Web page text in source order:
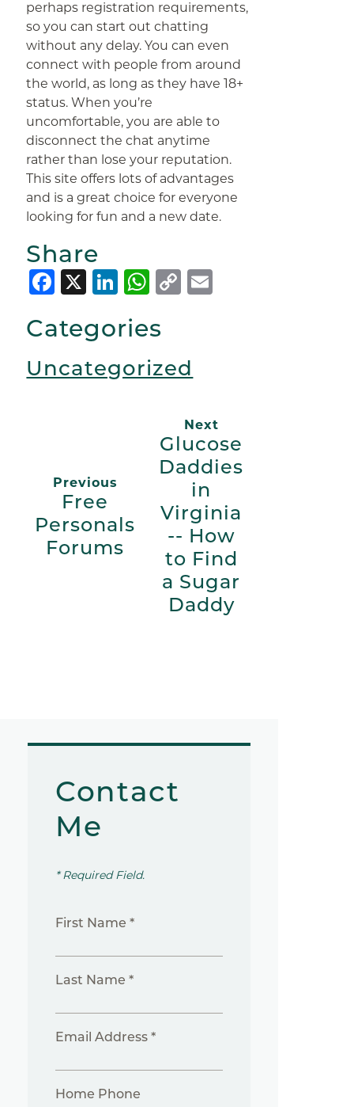
perhaps registration requirements,
so you can start out chatting
without any delay. You can even
connect with people from around
the world, as long as they have 18+
status. When you’re
uncomfortable, you are able to
disconnect the chat anytime
rather than lose your reputation.
This site offers lots of advantages
and is a great choice for everyone
looking for fun and a new date.
Share
Facebook
X LinkedIn
WhatsApp
Copy
Categories
Uncategorized
Previous
Free
Personals
Forums
Next
Glucose
Daddies
in
Virginia
-- How
to Find
a Sugar
Daddy
Contact
Me
* Required Field.
First Name *
Last Name *
Email Address *
Home Phone